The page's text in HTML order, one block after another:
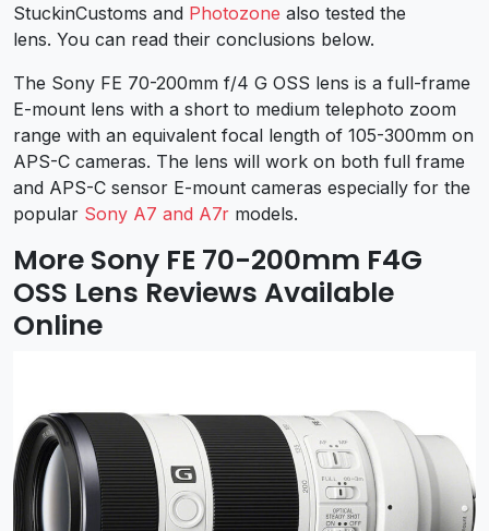
StuckinCustoms and Photozone also tested the
lens. You can read their conclusions below.
The Sony FE 70-200mm f/4 G OSS lens is a full-frame
E-mount lens with a short to medium telephoto zoom
range with an equivalent focal length of 105-300mm on
APS-C cameras. The lens will work on both full frame
and APS-C sensor E-mount cameras especially for the
popular Sony A7 and A7r models.
More Sony FE 70-200mm F4G
OSS Lens Reviews Available
Online